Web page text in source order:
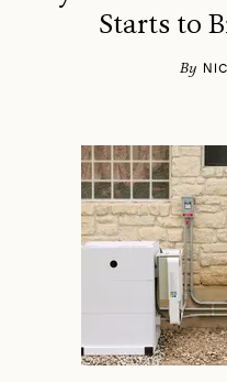
Starts to
By